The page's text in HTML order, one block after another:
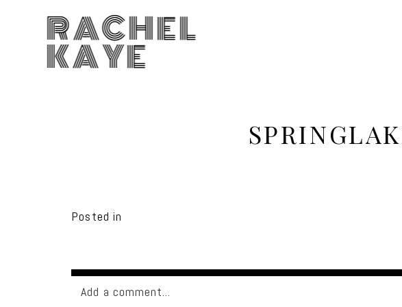
RACHEL
KAYE
Posted in
Add a comment...